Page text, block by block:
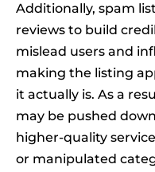
Additionally, spam
reviews to build
mislead users and
making the listing
it actually is. As a
may be pushed
higher-quality
or manipulated